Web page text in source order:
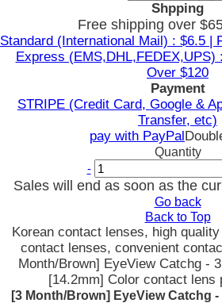
Shpping
Free shipping over
Standard (International Mail) : $6.5 |
Express (EMS,DHL,FEDEX,UPS)
Over $120
Payment
STRIPE (Credit Card, Google &
Transfer, etc)
pay with PayPal
Quantity
-
Sales will end as soon as the
Go back
Back to Top
Korean contact lenses, high
contact lenses, convenient
Month/Brown] EyeView Catchg -
[14.2mm] Color contact lens
[3 Month/Brown] EyeView Catchg